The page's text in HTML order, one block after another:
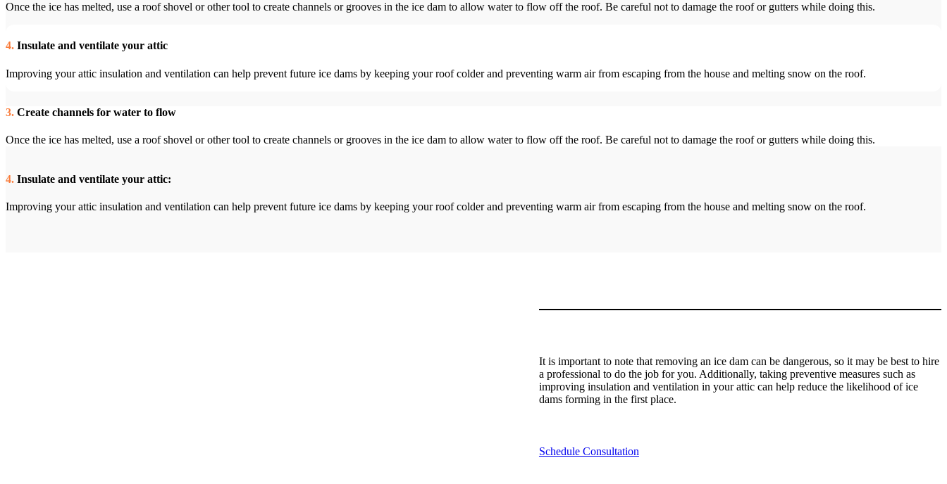
Once the ice has melted, use a roof shovel or other tool to create channels or grooves in the ice dam to allow water to flow off the roof. Be careful not to damage the roof or gutters while doing this.
4. Insulate and ventilate your attic
Improving your attic insulation and ventilation can help prevent future ice dams by keeping your roof colder and preventing warm air from escaping from the house and melting snow on the roof.
3. Create channels for water to flow
Once the ice has melted, use a roof shovel or other tool to create channels or grooves in the ice dam to allow water to flow off the roof. Be careful not to damage the roof or gutters while doing this.
4. Insulate and ventilate your attic:
Improving your attic insulation and ventilation can help prevent future ice dams by keeping your roof colder and preventing warm air from escaping from the house and melting snow on the roof.
It is important to note that removing an ice dam can be dangerous, so it may be best to hire
a professional to do the job for you. Additionally, taking preventive measures such as
improving insulation and ventilation in your attic can help reduce the likelihood of ice
dams forming in the first place.
Schedule Consultation